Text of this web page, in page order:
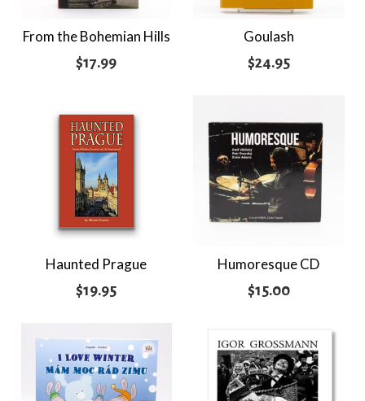
From the Bohemian Hills
$17.99
Goulash
$24.95
Haunted Prague
$19.95
Humoresque CD
$15.00